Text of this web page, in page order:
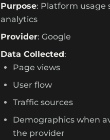
Purpose: Platform usage
analytics
Provider: Google
Data Collected:
Page views
User flow
Traffic sources
Demographics when
the provider